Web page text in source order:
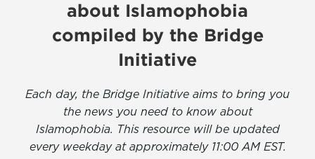
about Islamophobia
compiled by the Bridge
Initiative
Each day, the Bridge Initiative aims to bring you
the news you need to know about
Islamophobia. This resource will be updated
every weekday at approximately 11:00 AM EST.